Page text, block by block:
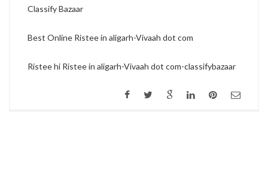
Classify Bazaar
Best Online Ristee in aligarh-Vivaah dot com
Ristee hi Ristee in aligarh-Vivaah dot com-classifybazaar